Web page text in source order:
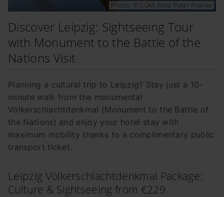
Photo: © SGM, Foto Peter Franke
Discover Leipzig: Sightseeing Tour
with Monument to the Battle of the
Nations Visit
Planning a cultural trip to Leipzig? Stay just a 10-
minute walk from the monumental
Völkerschlachtdenkmal (Monument to the Battle of
the Nations) and enjoy your hotel stay with
maximum mobility thanks to a complimentary public
transport ticket.
Leipzig Völkerschlachtdenkmal Package:
Culture & Sightseeing from €229